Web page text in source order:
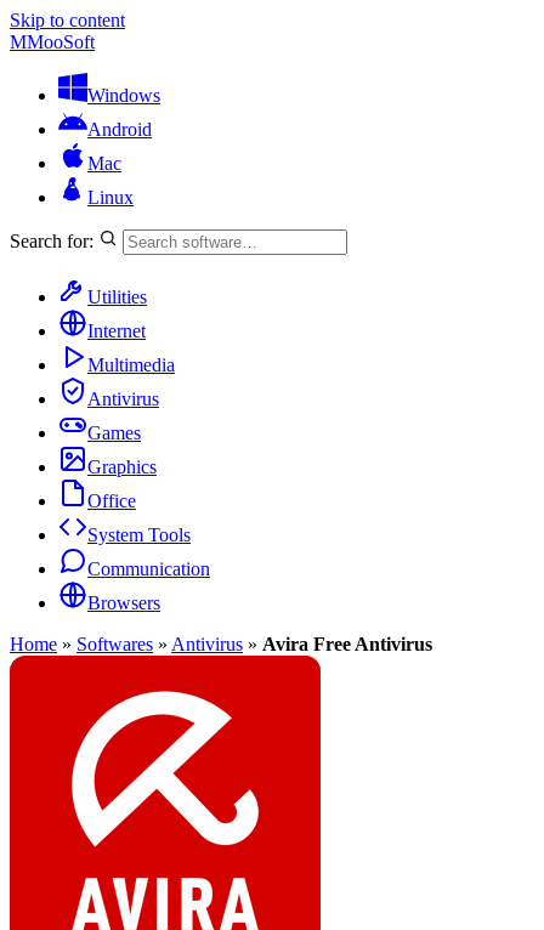
Skip to content
MMooSoft
Windows
Android
Mac
Linux
Search for:
Utilities
Internet
Multimedia
Antivirus
Games
Graphics
Office
System Tools
Communication
Browsers
Home » Softwares » Antivirus » Avira Free Antivirus